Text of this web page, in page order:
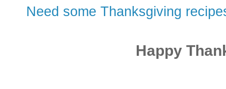
Need some Thanksgiving
Happy